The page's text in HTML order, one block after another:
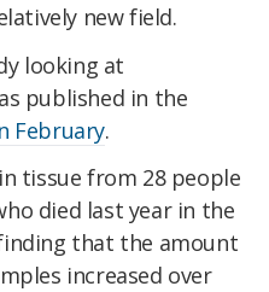
new field.
looking at
published in the
February.
tissue from 28 people
died last year in the
that the amount
increased over